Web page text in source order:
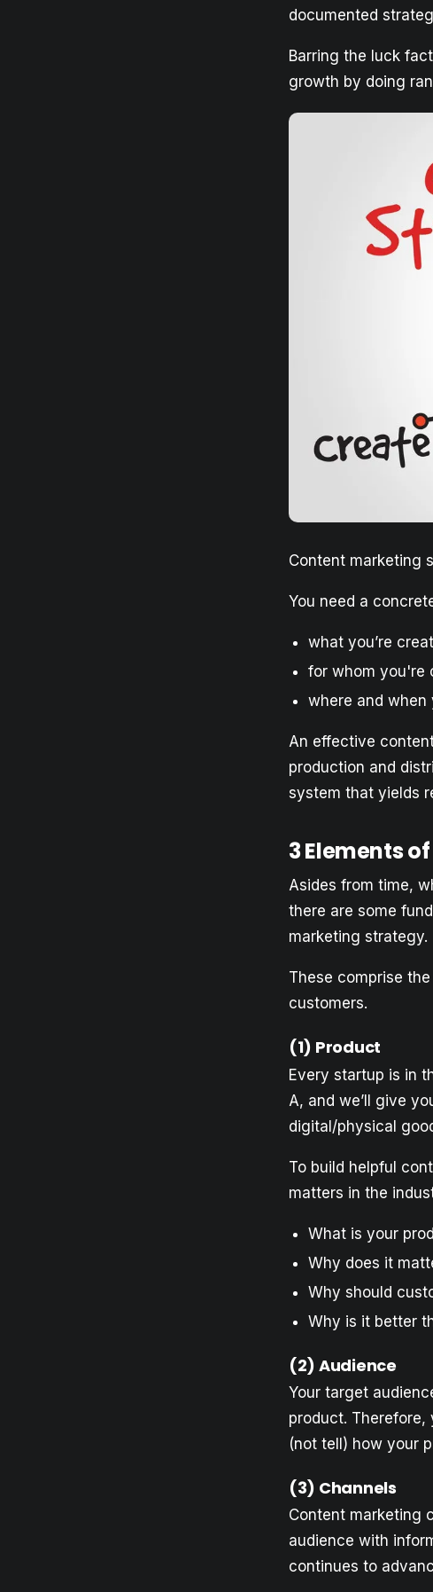
documented
Barring the luck
growth by doing
Content marketing
You need a
what you’re
for whom you're
where and when
An effective
production and
system that yields
3 Elements
Asides from time,
there are some
marketing strategy.
These comprise
customers.
(1) Product
Every startup is in
A, and we’ll give
digital/physical
To build helpful
matters in the
What is your
Why does it
Why should
Why is it better
(2) Audience
Your target
product.
(not tell) how your
(3) Channels
Content marketing
audience with
continues to